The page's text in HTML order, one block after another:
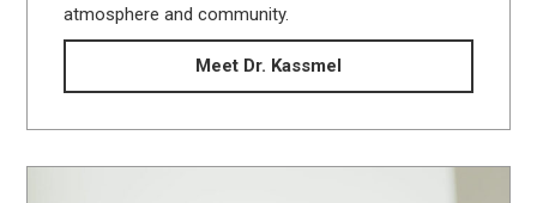
atmosphere and community.
Meet Dr. Kassmel